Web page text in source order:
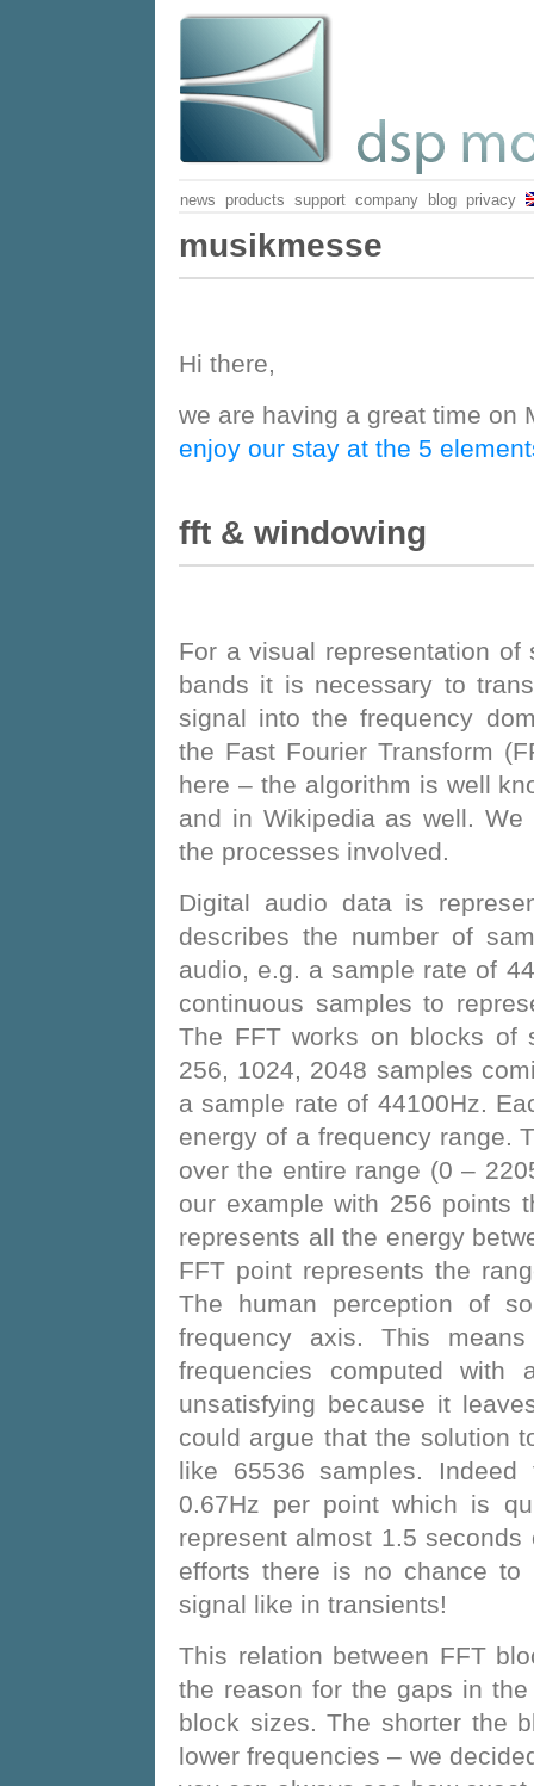
news products support company blog privacy
Musikmesse
Hi there,
we are having a great time on
enjoy our stay at the 5
fft & windowing
For a visual representation
bands it is necessary to
signal into the frequency
the Fast Fourier Transform
here – the algorithm is well
and in Wikipedia as well.
the processes involved.
Digital audio data is
describes the number of
audio, e.g. a sample rate of
continuous samples to
The FFT works on blocks of
256, 1024, 2048 samples
a sample rate of 44100Hz.
energy of a frequency range.
over the entire range (0 –
our example with 256 points
represents all the energy
FFT point represents the
The human perception of
frequency axis. This
frequencies computed
unsatisfying because it
could argue that the solution
like 65536 samples.
0.67Hz per point which is
represent almost 1.5
efforts there is no chance
signal like in transients!
This relation between FFT
the reason for the gaps in
block sizes. The shorter the
lower frequencies – we